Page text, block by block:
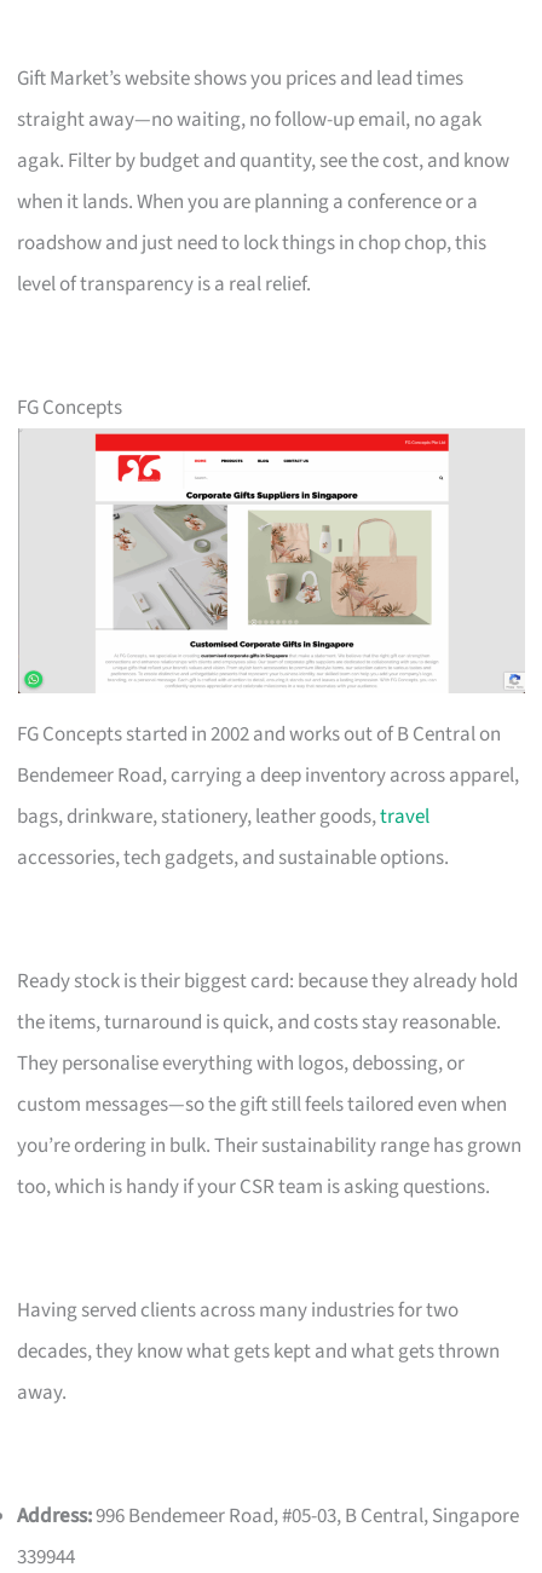
Gift Market’s website shows you prices and lead times
straight away—no waiting, no follow-up email, no agak
agak. Filter by budget and quantity, see the cost, and know
when it lands. When you are planning a conference or a
roadshow and just need to lock things in chop chop, this
level of transparency is a real relief.
FG Concepts
FG Concepts started in 2002 and works out of B Central on
Bendemeer Road, carrying a deep inventory across apparel,
bags, drinkware, stationery, leather goods,travel
accessories, tech gadgets, and sustainable options.
Ready stock is their biggest card: because they already hold
the items, turnaround is quick, and costs stay reasonable.
They personalise everything with logos, debossing, or
custom messages—so the gift still feels tailored even when
you’re ordering in bulk. Their sustainability range has grown
too, which is handy if your CSR team is asking questions.
Having served clients across many industries for two
decades, they know what gets kept and what gets thrown
away.
Address:996 Bendemeer Road, #05-03, B Central, Singapore
339944